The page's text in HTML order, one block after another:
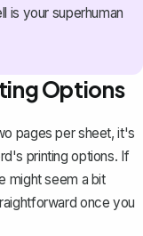
is your superhuman
Options
pages per sheet, it's
printing options. If
might seem a bit
once you